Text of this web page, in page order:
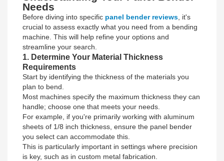
Needs
Before diving into specific panel bender reviews , it's
crucial to assess exactly what you need from a bending
machine. This will help refine your options and
streamline your search.
1. Determine Your Material Thickness
Requirements
Start by identifying the thickness of the materials you
plan to bend.
Most machines specify the maximum thickness they can
handle; choose one that meets your needs.
For example, if you're primarily working with aluminum
sheets of 1/8 inch thickness, ensure the panel bender
you select can accommodate this.
This is particularly important in settings where precision
is key, such as in custom metal fabrication.